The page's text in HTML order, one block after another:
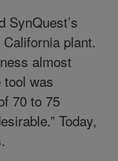
SynQuest’s
plant.
almost
tool was
70 to 75
Today,